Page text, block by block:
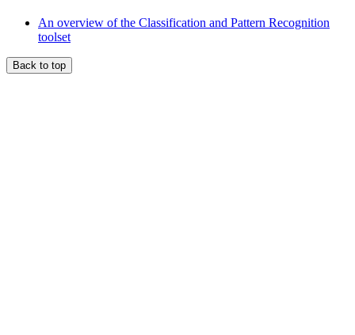
An overview of the Classification and Pattern Recognition
toolset
Back to top